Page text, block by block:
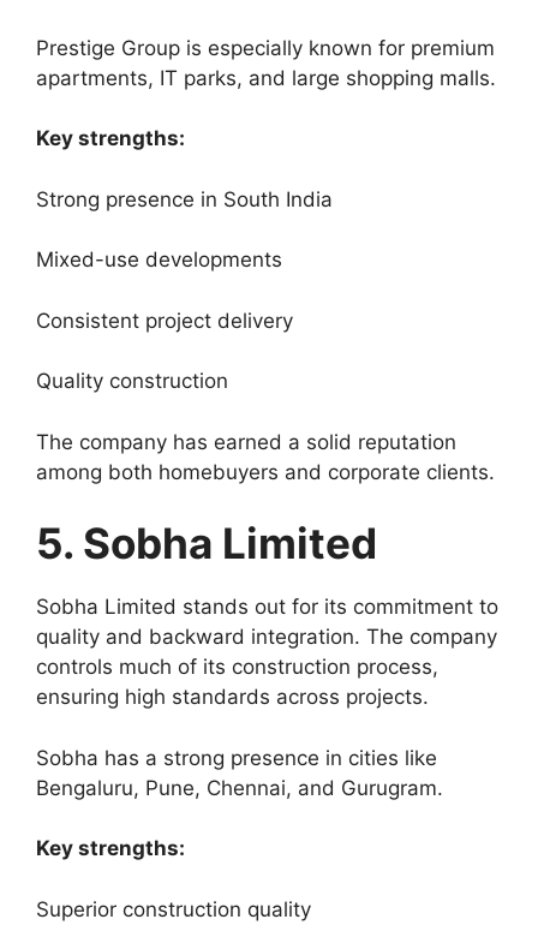
Prestige Group is especially known for premium
apartments, IT parks, and large shopping malls.
Key strengths:
Strong presence in South India
Mixed-use developments
Consistent project delivery
Quality construction
The company has earned a solid reputation
among both homebuyers and corporate clients.
5. Sobha Limited
Sobha Limited stands out for its commitment to
quality and backward integration. The company
controls much of its construction process,
ensuring high standards across projects.
Sobha has a strong presence in cities like
Bengaluru, Pune, Chennai, and Gurugram.
Key strengths:
Superior construction quality